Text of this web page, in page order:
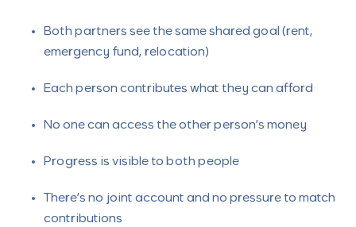
Both partners see the same shared goal (rent,
emergency fund, relocation)
Each person contributes what they can afford
No one can access the other person’s money
Progress is visible to both people
There’s no joint account and no pressure to match
contributions